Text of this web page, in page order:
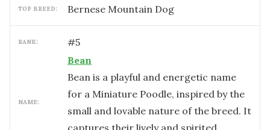
TOP BREED: Bernese Mountain Dog
RANK: #5
NAME:
Bean
Bean is a playful and energetic name
for a Miniature Poodle, inspired by the
small and lovable nature of the breed. It
captures their lively and spirited